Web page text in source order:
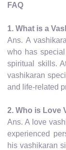
FAQ
1. What is a
Ans. A
who has
spiritual skills.
vashikaran
and life-related
2. Who is Love
Ans. A love
experienced
his vashikaran